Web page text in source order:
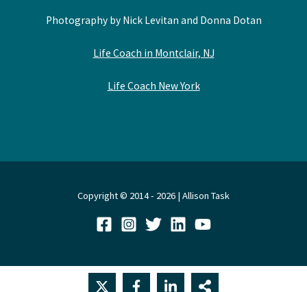
Photography by Nick Levitan and Donna Dotan
Life Coach in Montclair, NJ
Life Coach New York
Copyright © 2014 - 2026 | Allison Task